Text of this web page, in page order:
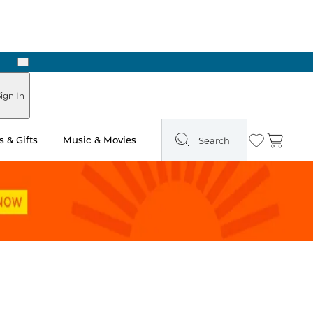
Next
In
& Gifts Music & Movies Search Wishlist
Cart